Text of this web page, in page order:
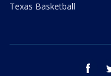
Texas Basketball